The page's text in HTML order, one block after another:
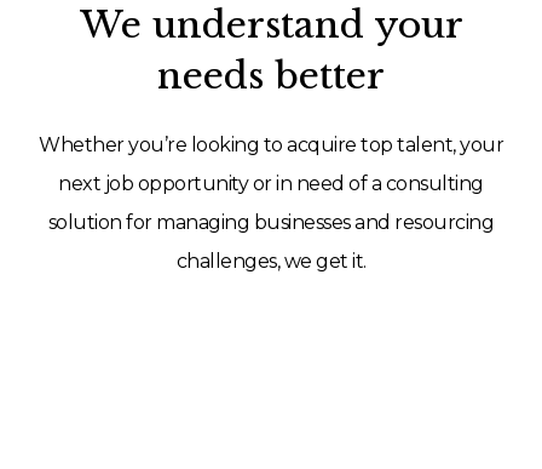
We understand your
needs better
Whether you’re looking to acquire top talent, your
next job opportunity or in need of a consulting
solution for managing businesses and resourcing
challenges, we get it.